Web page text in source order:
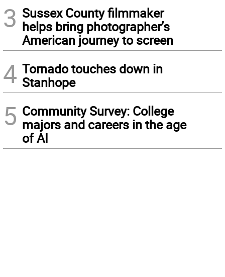
3 Sussex County filmmaker
helps bring photographer’s
American journey to screen
4 Tornado touches down in
Stanhope
5 Community Survey: College
majors and careers in the age
of AI